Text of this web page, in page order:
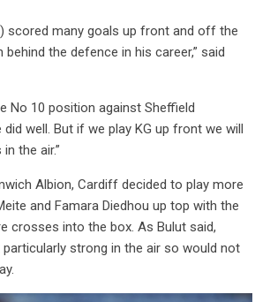
scored many goals up front and off the
the defence in his career,” said
No 10 position against Sheffield
did well. But if we play KG up front we will
the air.”
Albion, Cardiff decided to play more
and Famara Diedhou up top with the
crosses into the box. As Bulut said,
particularly strong in the air so would not